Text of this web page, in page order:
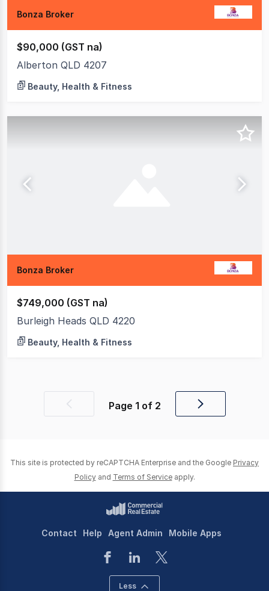
Bonza Broker
$90,000 (GST na)
Alberton QLD 4207
Beauty, Health & Fitness
Bonza Broker
$749,000 (GST na)
Burleigh Heads QLD 4220
Beauty, Health & Fitness
Previous Page 1 of 2
Next
This site is protected by reCAPTCHA Enterprise and the Google Privacy
Policy and Terms of Service apply.
Contact Help Agent Admin Mobile Apps
Less